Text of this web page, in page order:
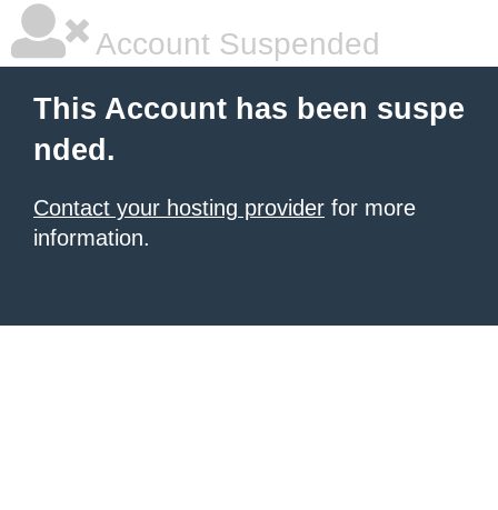
Account Suspended
This Account has been suspe
nded.
Contact your hosting provider for more
information.